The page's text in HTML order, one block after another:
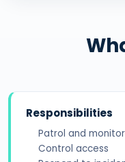
Responsibilities
Patrol and monitor
Control access